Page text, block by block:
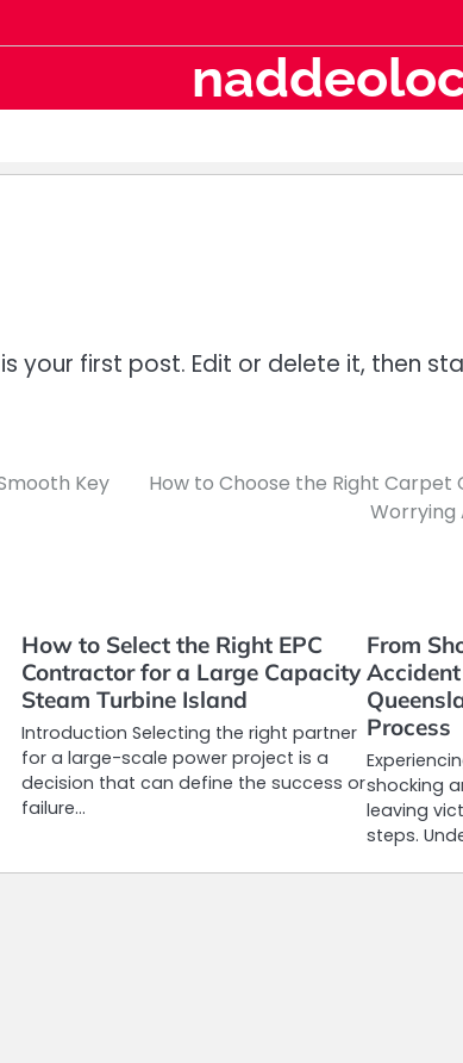
your first post. Edit or delete it, then
Key
How to Choose the Right Carpet
Worrying
How to Select the Right EPC
Contractor for a Large Capacity
Steam Turbine Island
Introduction Selecting the right partner
for a large-scale power project is a
decision that can define the success or
failure…
From
Process
shocking
leaving
steps.